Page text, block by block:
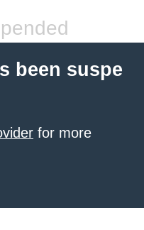
been suspe
for more